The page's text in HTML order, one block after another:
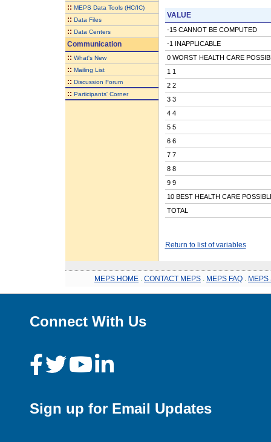
:: MEPS Data Tools (HC/IC)
:: Data Files
:: Data Centers
Communication
:: What's New
:: Mailing List
:: Discussion Forum
:: Participants' Corner
VALUE
-15 CANNOT BE COMPUTED
-1 INAPPLICABLE
0 WORST HEALTH CARE
1 1
2 2
3 3
4 4
5 5
6 6
7 7
8 8
9 9
10 BEST HEALTH CARE
TOTAL
Return to list of variables
MEPS HOME CONTACT MEPS MEPS FAQ MEPS
Connect With Us
Sign up for Email Updates